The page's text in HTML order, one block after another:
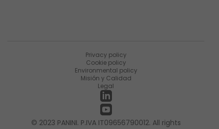
Privacy policy
Cookie policy
Environmental policy
Misión y Calidad
Legal
© 2023 PANINI. P.IVA IT09656790012. All rights